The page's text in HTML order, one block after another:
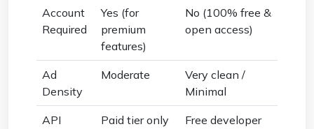
Account
Required
Yes (for
premium
features)
No (100% free &
open access)
Ad
Density
Moderate
Very clean /
Minimal
API
Paid tier only
Free developer